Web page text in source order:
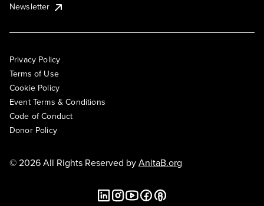
Newsletter
Privacy Policy
Terms of Use
Cookie Policy
Event Terms & Conditions
Code of Conduct
Donor Policy
© 2026 All Rights Reserved byAnitaB.org